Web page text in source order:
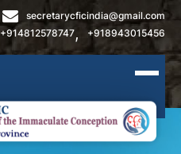
secretarycficindia@gmail.com
+914812578747, +918943015456